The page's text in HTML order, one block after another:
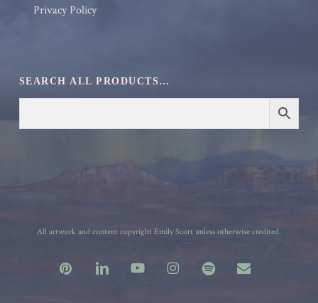
Privacy Policy
SEARCH ALL PRODUCTS…
All artwork and content copyright Emily Scott unless otherwise credited.
pinterest linkedin youtube instagram spotify email